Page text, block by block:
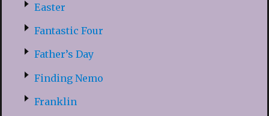
Easter
Fantastic Four
Father’s Day
Finding Nemo
Franklin